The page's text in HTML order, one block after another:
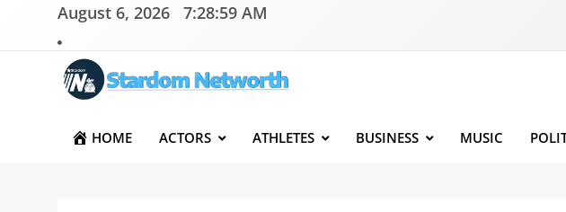
August 6, 2026 7:28:59 AM
Stardom Networth
Your Stars Networth
HOME ACTORS ATHLETES BUSINESS MUSIC